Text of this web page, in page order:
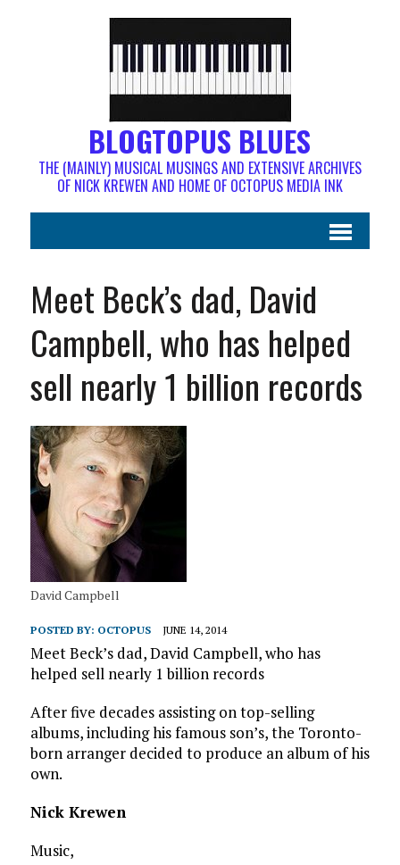
BLOGTOPUS BLUES
THE (MAINLY) MUSICAL MUSINGS AND EXTENSIVE ARCHIVES
OF NICK KREWEN AND HOME OF OCTOPUS MEDIA INK
Meet Beck’s dad, David
Campbell, who has helped
sell nearly 1 billion records
David Campbell
POSTED BY: OCTOPUS JUNE 14, 2014
Meet Beck’s dad, David Campbell, who has
helped sell nearly 1 billion records
After five decades assisting on top-selling
albums, including his famous son’s, the Toronto-
born arranger decided to produce an album of his
own.
Nick Krewen
Music,